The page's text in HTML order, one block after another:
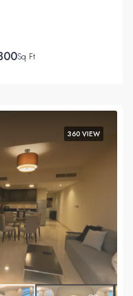
Sq Ft
360 VIEW